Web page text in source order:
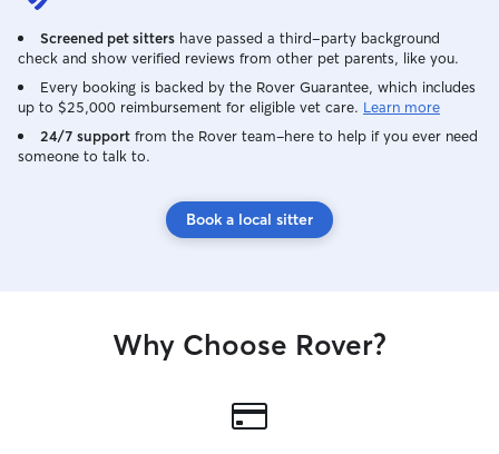
Screened pet sitters have passed a third-party background
check and show verified reviews from other pet parents, like you.
Every booking is backed by the Rover Guarantee, which includes
up to $25,000 reimbursement for eligible vet care. Learn more
24/7 support from the Rover team–here to help if you ever need
someone to talk to.
Book a local sitter
Why Choose Rover?